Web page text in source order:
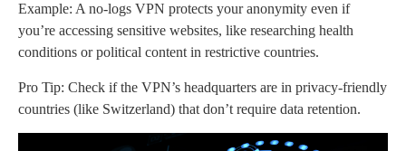
Example: A no-logs VPN protects your anonymity even if
you’re accessing sensitive websites, like researching health
conditions or political content in restrictive countries.
Pro Tip: Check if the VPN’s headquarters are in privacy-friendly
countries (like Switzerland) that don’t require data retention.